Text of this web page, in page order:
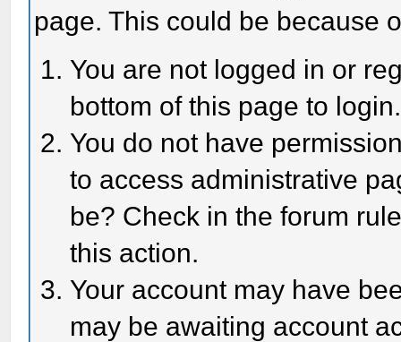
page. This could be because
You are not logged in or
bottom of this page to login.
You do not have
to access administrative
be? Check in the forum
this action.
Your account may have
may be awaiting account